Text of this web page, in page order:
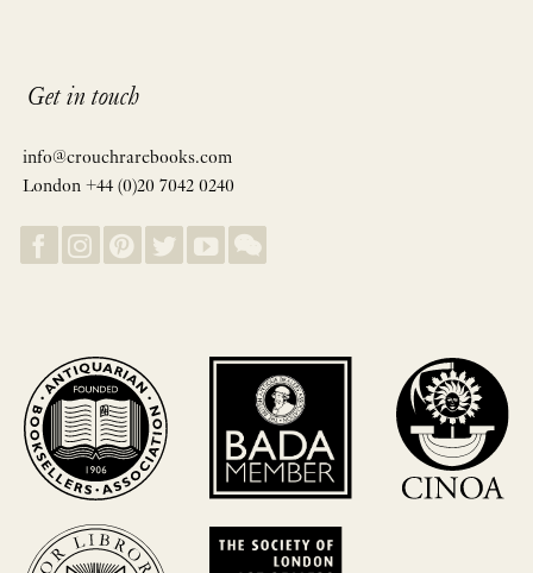
Get in touch
info@crouchrarebooks.com
London +44 (0)20 7042 0240